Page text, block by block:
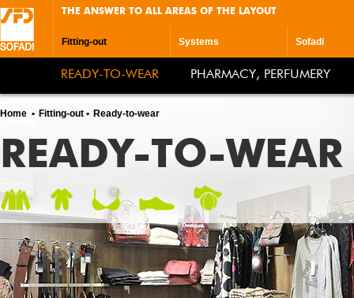
THE ANSWER TO ALL AREAS OF THE LAYOUT
Fitting-out
READY-TO-WEAR PHARMACY, PERFUMERY
Systems Sofadi
Home Fitting-out Ready-to-wear
READY-TO-WEAR